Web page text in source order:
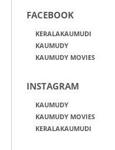
FACEBOOK
KERALAKAUMUDI
KAUMUDY
KAUMUDY MOVIES
INSTAGRAM
KAUMUDY
KAUMUDY MOVIES
KERALAKAUMUDI